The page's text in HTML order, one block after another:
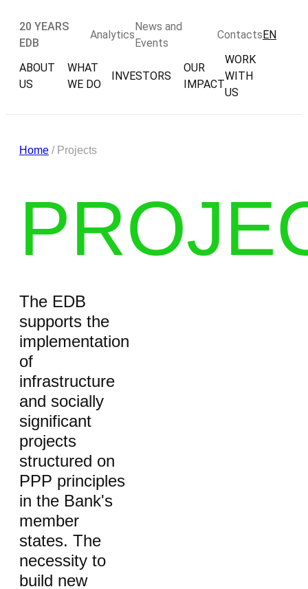
20 YEARS
EDB
Analytics
News and
Events
ContactsEN
ABOUT
US
WHAT
WE DO
INVESTORS
OUR
IMPACT
WORK
WITH
US
Home / Projects
The EDB
supports the
implementation
of
infrastructure
and socially
significant
projects
structured on
PPP principles
in the Bank's
member
states. The
necessity to
build new